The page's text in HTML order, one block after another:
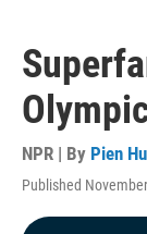
NPR | By Pien
Published